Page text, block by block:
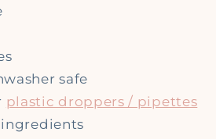
safe
plastic droppers / pipettes